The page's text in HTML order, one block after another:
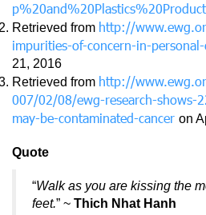
Retrieved from http://
impurities-of-concern-in-
21, 2016
Retrieved from http://
007/02/08/ewg-research-shows-
may-be-contaminated-cancer on
Quote
“Walk as you are kissing the
feet.” ~ Thich Nhat Hanh